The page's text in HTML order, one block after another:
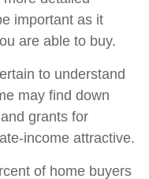
important as it
are able to buy.
to understand
may find down
grants for
income attractive.
of home buyers